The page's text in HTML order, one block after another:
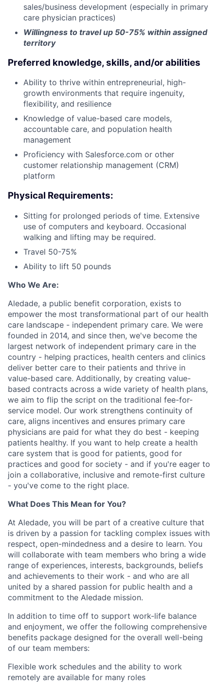
sales/business development (especially in primary
care physician practices)
Willingness to travel up 50-75% within assigned
territory
Preferred knowledge, skills, and/or abilities
Ability to thrive within entrepreneurial, high-
growth environments that require ingenuity,
flexibility, and resilience
Knowledge of value-based care models,
accountable care, and population health
management
Proficiency with Salesforce.com or other
customer relationship management (CRM)
platform
Physical Requirements:
Sitting for prolonged periods of time. Extensive
use of computers and keyboard. Occasional
walking and lifting may be required.
Travel 50-75%
Ability to lift 50 pounds
Who We Are:
Aledade, a public benefit corporation, exists to
empower the most transformational part of our health
care landscape - independent primary care. We were
founded in 2014, and since then, we've become the
largest network of independent primary care in the
country - helping practices, health centers and clinics
deliver better care to their patients and thrive in
value-based care. Additionally, by creating value-
based contracts across a wide variety of health plans,
we aim to flip the script on the traditional fee-for-
service model. Our work strengthens continuity of
care, aligns incentives and ensures primary care
physicians are paid for what they do best - keeping
patients healthy. If you want to help create a health
care system that is good for patients, good for
practices and good for society - and if you're eager to
join a collaborative, inclusive and remote-first culture
- you've come to the right place.
What Does This Mean for You?
At Aledade, you will be part of a creative culture that
is driven by a passion for tackling complex issues with
respect, open-mindedness and a desire to learn. You
will collaborate with team members who bring a wide
range of experiences, interests, backgrounds, beliefs
and achievements to their work - and who are all
united by a shared passion for public health and a
commitment to the Aledade mission.
In addition to time off to support work-life balance
and enjoyment, we offer the following comprehensive
benefits package designed for the overall well-being
of our team members:
Flexible work schedules and the ability to work
remotely are available for many roles